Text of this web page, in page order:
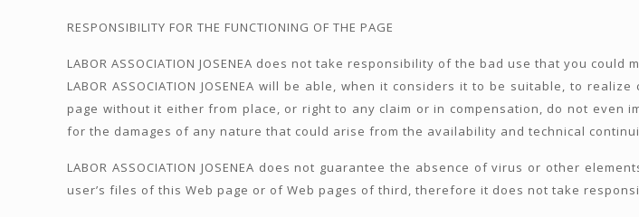
RESPONSIBILITY FOR THE FUNCTIONING OF THE PAGE
LABOR ASSOCIATION JOSENEA does not take responsibility of the bad use that you could
LABOR ASSOCIATION JOSENEA will be able, when it considers it to be suitable, to
page without it either from place, or right to any claim or in compensation, do not
for the damages of any nature that could arise from the availability and technical
LABOR ASSOCIATION JOSENEA does not guarantee the absence of virus or other
user’s files of this Web page or of Web pages of third, therefore it does not take